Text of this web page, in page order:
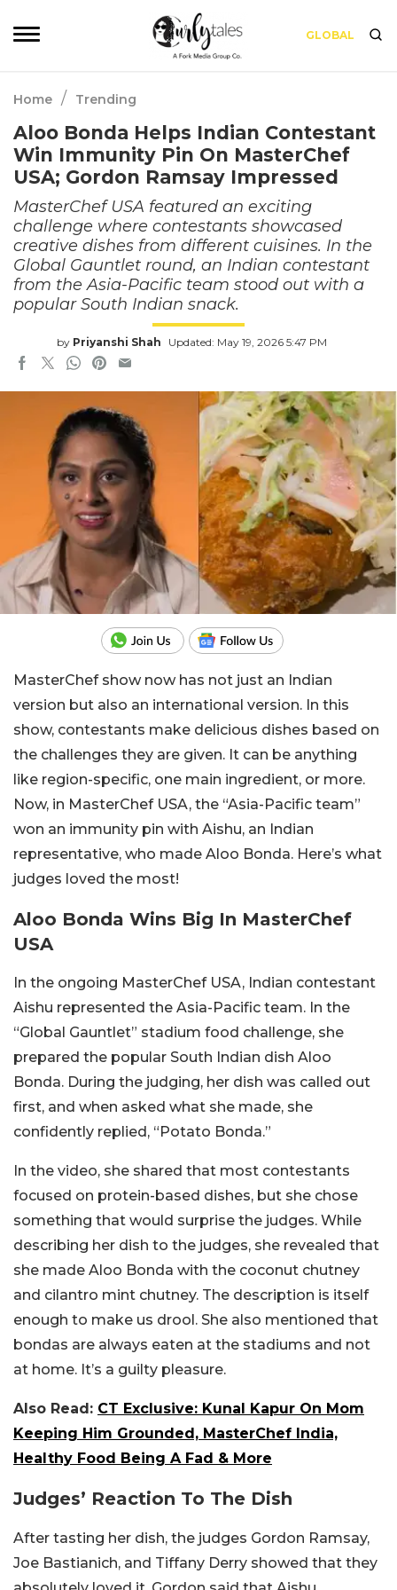
GLOBAL
Home / Trending
Aloo Bonda Helps Indian Contestant
Win Immunity Pin On MasterChef
USA; Gordon Ramsay Impressed
MasterChef USA featured an exciting
challenge where contestants showcased
creative dishes from different cuisines. In the
Global Gauntlet round, an Indian contestant
from the Asia-Pacific team stood out with a
popular South Indian snack.
by Priyanshi Shah Updated: May 19, 2026 5:47 PM
MasterChef show now has not just an Indian
version but also an international version. In this
show, contestants make delicious dishes based on
the challenges they are given. It can be anything
like region-specific, one main ingredient, or more.
Now, in MasterChef USA, the “Asia-Pacific team”
won an immunity pin with Aishu, an Indian
representative, who made Aloo Bonda. Here’s what
judges loved the most!
Aloo Bonda Wins Big In MasterChef
USA
In the ongoing MasterChef USA, Indian contestant
Aishu represented the Asia-Pacific team. In the
“Global Gauntlet” stadium food challenge, she
prepared the popular South Indian dish Aloo
Bonda. During the judging, her dish was called out
first, and when asked what she made, she
confidently replied, “Potato Bonda.”
In the video, she shared that most contestants
focused on protein-based dishes, but she chose
something that would surprise the judges. While
describing her dish to the judges, she revealed that
she made Aloo Bonda with the coconut chutney
and cilantro mint chutney. The description is itself
enough to make us drool. She also mentioned that
bondas are always eaten at the stadiums and not
at home. It’s a guilty pleasure.
Also Read: CT Exclusive: Kunal Kapur On Mom
Keeping Him Grounded, MasterChef India,
Healthy Food Being A Fad & More
Judges’ Reaction To The Dish
After tasting her dish, the judges Gordon Ramsay,
Joe Bastianich, and Tiffany Derry showed that they